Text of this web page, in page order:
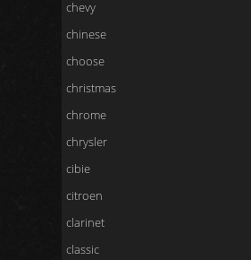
chevy
chinese
choose
christmas
chrome
chrysler
cibie
citroen
clarinet
classic